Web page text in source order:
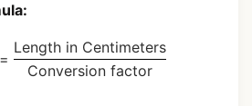
Length in Centimeters
Conversion factor